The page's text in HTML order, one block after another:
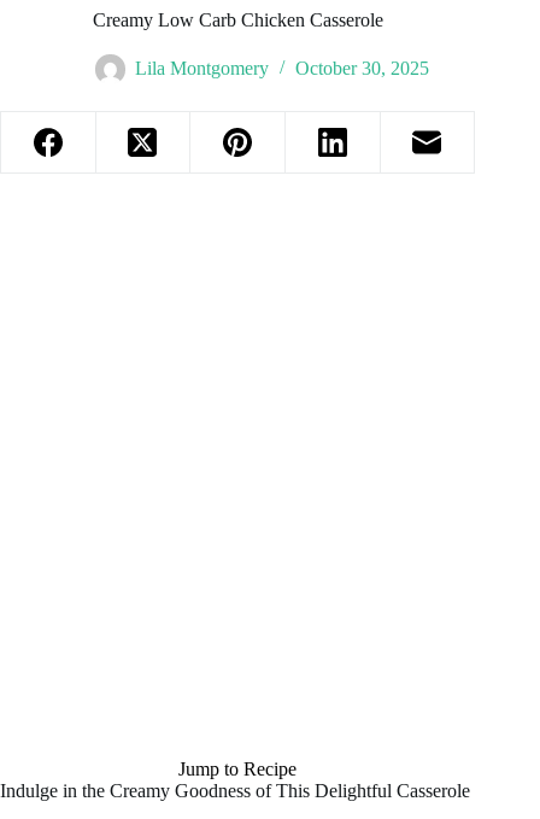
Creamy Low Carb Chicken Casserole
Lila Montgomery October 30, 2025
Jump to Recipe
Indulge in the Creamy Goodness of This Delightful Casserole